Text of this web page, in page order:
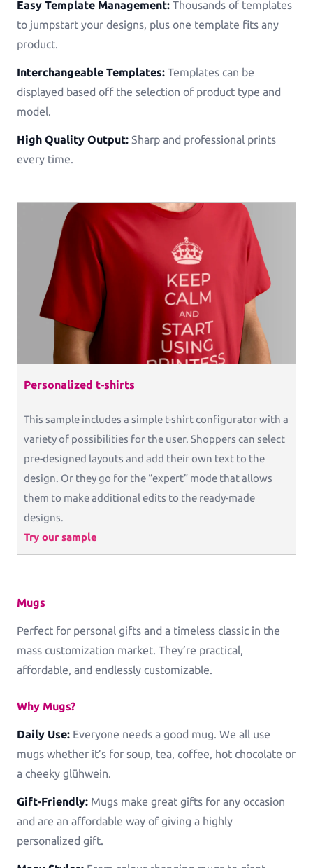
Printess-MAKE
AI-Generated-Layouts for B2B
Calendars
Calendars in all shapes and sizes!
Promotional Gifting Items
Create Customizeable Marketing Animations
Commercial Print
Printess makes B2B configuration and data
connection a pleasure.
Packaging and Accessories
Pricing
Blog
Knowledge Base
Easy Template Management: Thousands of templates
to jumpstart your designs, plus one template fits any
product.
Interchangeable Templates: Templates can be
displayed based off the selection of product type and
model.
High Quality Output: Sharp and professional prints
every time.
Personalized t-shirts
This sample includes a simple t-shirt configurator with a
variety of possibilities for the user. Shoppers can select
pre-designed layouts and add their own text to the
design. Or they go for the “expert” mode that allows
them to make additional edits to the ready-made
designs.
Try our sample
Mugs
Perfect for personal gifts and a timeless classic in the
mass customization market. They’re practical,
affordable, and endlessly customizable.
Why Mugs?
Daily Use: Everyone needs a good mug. We all use
mugs whether it’s for soup, tea, coffee, hot chocolate or
a cheeky glühwein.
Gift-Friendly: Mugs make great gifts for any occasion
and are an affordable way of giving a highly
personalized gift.